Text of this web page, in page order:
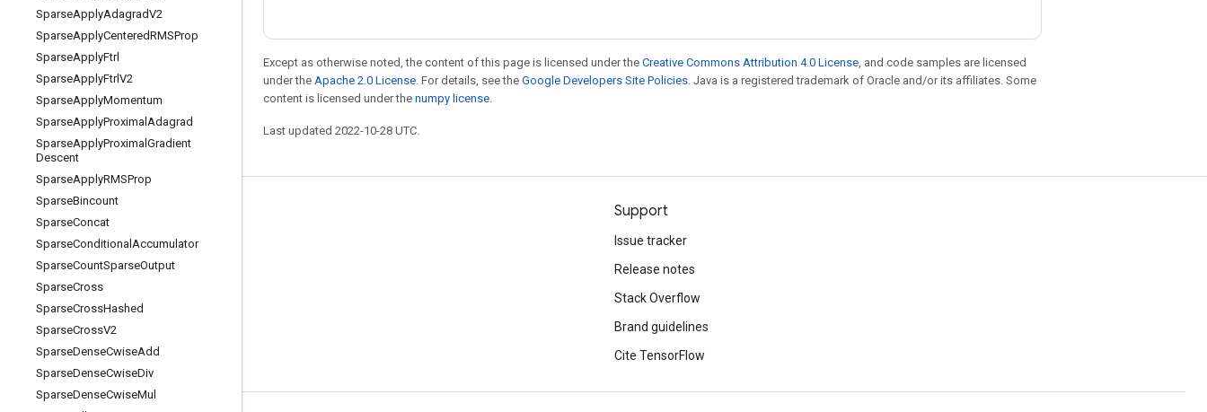
SparseApplyAdagradV2
SparseApplyCenteredRMSProp
SparseApplyFtrl
SparseApplyFtrlV2
SparseApplyMomentum
SparseApplyProximal Adagrad
SparseApplyProximal Gradient
Descent
SparseApplyRMSProp
SparseBincount
SparseConcat
SparseConditional Accumulator
SparseCountSparseOutput
SparseCross
SparseCrossHashed
SparseCrossV2
SparseDenseCwiseAdd
SparseDenseCwiseDiv
SparseDenseCwiseMul
Except as otherwise noted, the content of this page is licensed under the Creative Commons Attribution 4.0 License, and code samples are licensed
under the Apache 2.0 License. For details, see the Google Developers Site Policies. Java is a registered trademark of Oracle and/or its affiliates. Some
content is licensed under the numpy license.
Last updated 2022-10-28 UTC.
Stay connected
Blog
GitHub
Twitter
哔哩哔哩
Support
Issue tracker
Release notes
Stack Overflow
Brand guidelines
Cite TensorFlow